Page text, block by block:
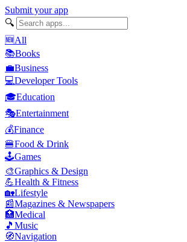
Submit your app
🔍
🆕All
📚Books
💼Business
💻Developer Tools
🎓Education
🎭Entertainment
💰Finance
🍔Food & Drink
🕹️Games
🎨Graphics & Design
💪Health & Fitness
🏡Lifestyle
📰Magazines & Newspapers
🏥Medical
🎵 Music
🧭Navigation